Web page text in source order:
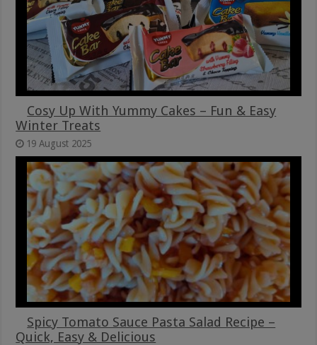
Cosy Up With Yummy Cakes – Fun & Easy
Winter Treats
19 August 2025
Spicy Tomato Sauce Pasta Salad Recipe –
Quick, Easy & Delicious